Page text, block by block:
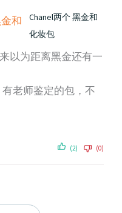
Chanel两个 黑金和
化妆包
以为距离黑金还有一
老师鉴定的包，不
(2) (0)